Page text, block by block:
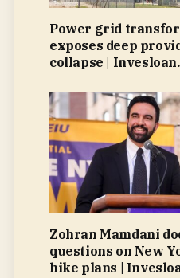
Power grid
exposes deep
collapse |
Zohran Mamdani
questions on New
hike plans |